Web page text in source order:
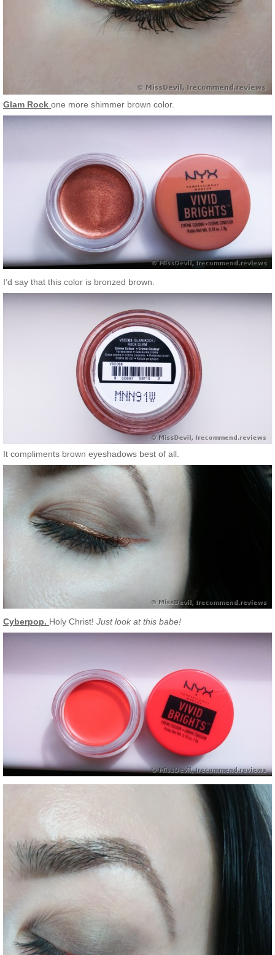
Glam Rock one more shimmer brown color.
I’d say that this color is bronzed brown.
It compliments brown eyeshadows best of all.
Cyberpop. Holy Christ! Just look at this babe!